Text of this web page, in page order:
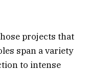
projects that
span a variety
to intense